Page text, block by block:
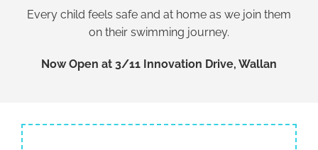
Every child feels safe and at home as we join them
on their swimming journey.
Now Open at 3/11 Innovation Drive, Wallan